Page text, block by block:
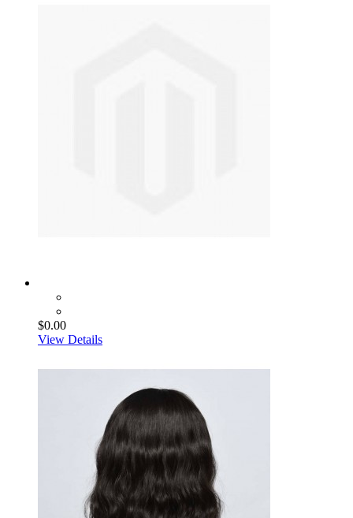
$0.00
View Details